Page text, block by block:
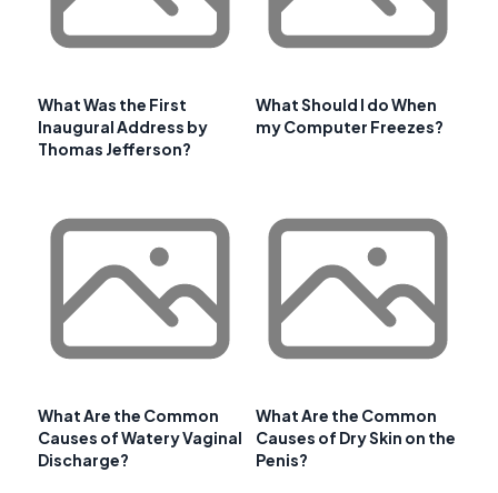
What Was the First
Inaugural Address by
Thomas Jefferson?
What Should I do When
my Computer Freezes?
What Are the Common
Causes of Watery Vaginal
Discharge?
What Are the Common
Causes of Dry Skin on the
Penis?